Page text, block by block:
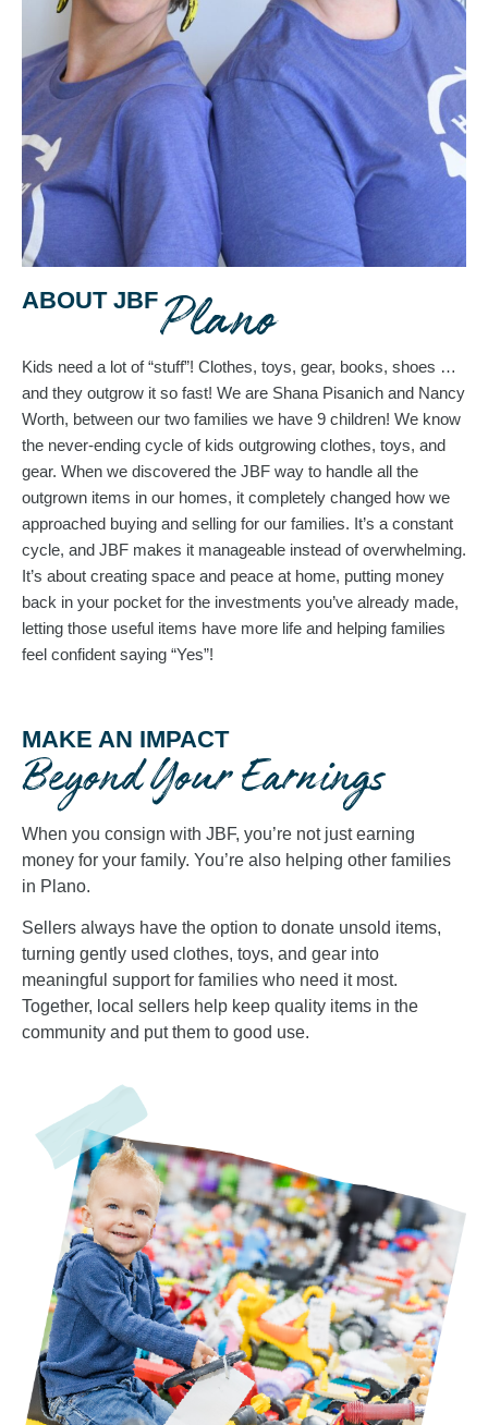
ABOUT JBFPlano
Kids need a lot of “stuff”! Clothes, toys, gear, books, shoes …
and they outgrow it so fast! We are Shana Pisanich and Nancy
Worth, between our two families we have 9 children! We know
the never-ending cycle of kids outgrowing clothes, toys, and
gear. When we discovered the JBF way to handle all the
outgrown items in our homes, it completely changed how we
approached buying and selling for our families. It’s a constant
It’s about creating space and peace at home, putting money
back in your pocket for the investments you’ve already made,
letting those useful items have more life and helping families
feel confident saying “Yes”!
MAKE AN IMPACT
Beyond Your Earnings
When you consign with JBF, you’re not just earning
money for your family. You’re also helping other families
in Plano.
Sellers always have the option to donate unsold items,
turning gently used clothes, toys, and gear into
meaningful support for families who need it most.
Together, local sellers help keep quality items in the
community and put them to good use.